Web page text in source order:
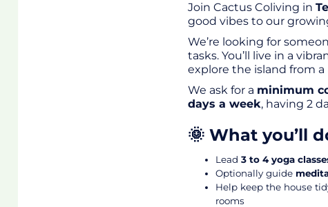
Join Cactus Coliving in
good vibes to our
We’re looking for
tasks. You’ll live in a
explore the island from
We ask for a minimum
days a week, having 2
🌞 What you’ll
Lead 3 to 4 yoga
Optionally guide
Help keep the house
rooms